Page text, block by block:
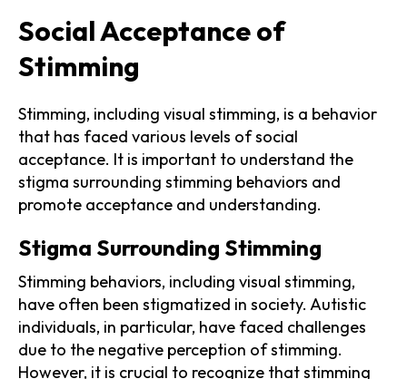
Social Acceptance of
Stimming
Stimming, including visual stimming, is a behavior
that has faced various levels of social
acceptance. It is important to understand the
stigma surrounding stimming behaviors and
promote acceptance and understanding.
Stigma Surrounding Stimming
Stimming behaviors, including visual stimming,
have often been stigmatized in society. Autistic
individuals, in particular, have faced challenges
due to the negative perception of stimming.
However, it is crucial to recognize that stimming